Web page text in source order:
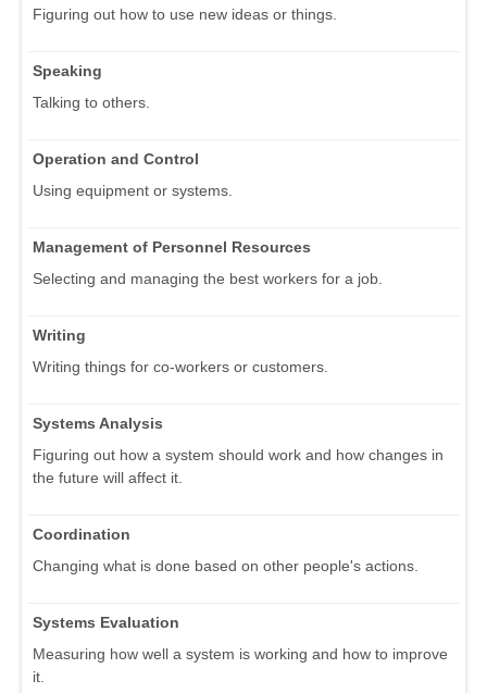
Figuring out how to use new ideas or things.
Speaking
Talking to others.
Operation and Control
Using equipment or systems.
Management of Personnel Resources
Selecting and managing the best workers for a job.
Writing
Writing things for co-workers or customers.
Systems Analysis
Figuring out how a system should work and how changes in
the future will affect it.
Coordination
Changing what is done based on other people's actions.
Systems Evaluation
Measuring how well a system is working and how to improve
it.